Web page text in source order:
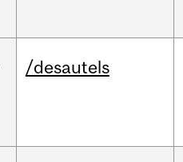
/desautels